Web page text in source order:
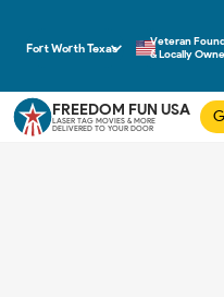
Fort Worth Texas
Veteran
& Locally
FREEDOM FUN USA
LASER TAG MOVIES & MORE
DELIVERED TO YOUR DOOR